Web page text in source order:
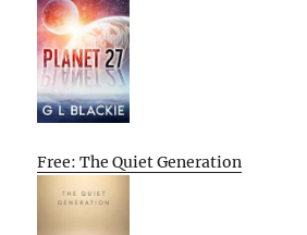
Free: The Quiet Generation